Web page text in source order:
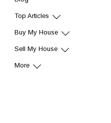
Top Articles
Buy My House
Sell My House
More